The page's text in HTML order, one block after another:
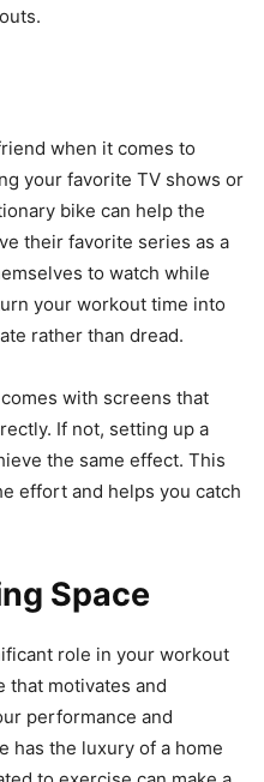
when it comes to
your favorite TV shows or
bike can help the
their favorite series as a
to watch while
your workout time into
rather than dread.
with screens that
If not, setting up a
the same effect. This
effort and helps you catch
Space
role in your workout
that motivates and
performance and
has the luxury of a home